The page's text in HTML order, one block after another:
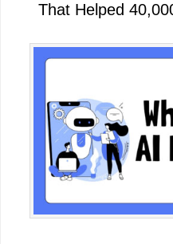
That Helped